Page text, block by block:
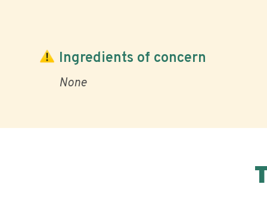
Ingredients of concern
None